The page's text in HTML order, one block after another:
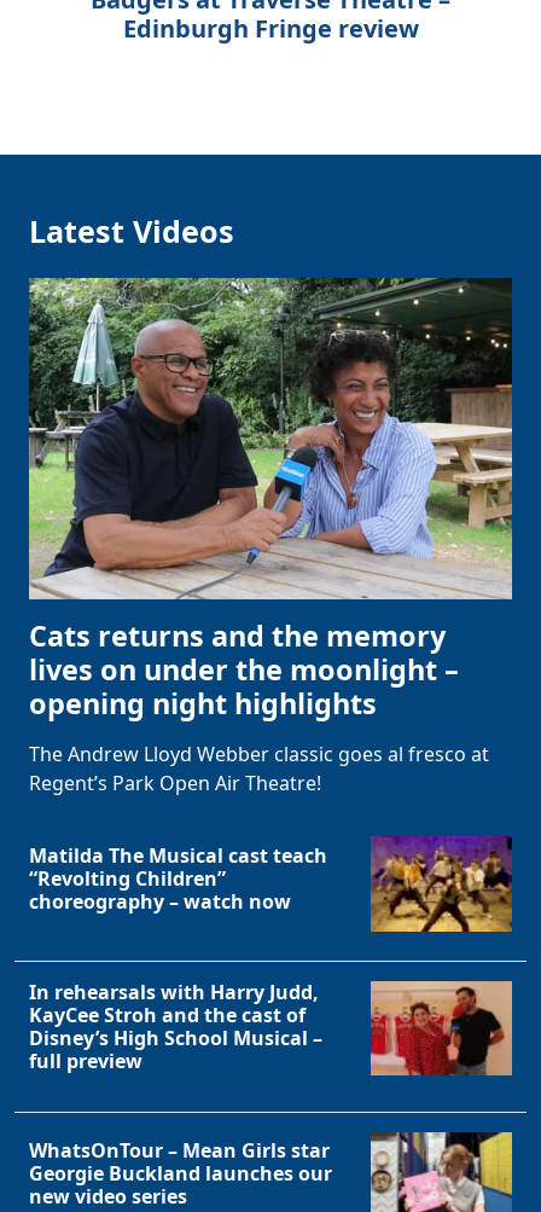
Edinburgh Fringe review
Latest Videos
Cats returns and the memory
lives on under the moonlight –
opening night highlights
The Andrew Lloyd Webber classic goes al fresco at
Regent’s Park Open Air Theatre!
Matilda The Musical cast teach
“Revolting Children”
choreography – watch now
In rehearsals with Harry Judd,
KayCee Stroh and the cast of
Disney’s High School Musical –
full preview
WhatsOnTour – Mean Girls star
Georgie Buckland launches our
new video series